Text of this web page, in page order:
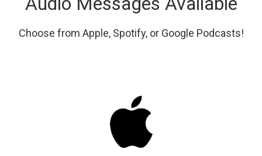
Choose from Apple, Spotify, or Google Podcasts!